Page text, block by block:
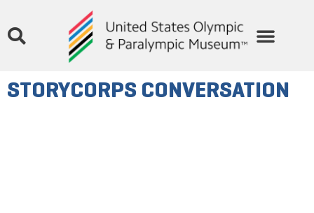
STORYCORPS CONVERSATION